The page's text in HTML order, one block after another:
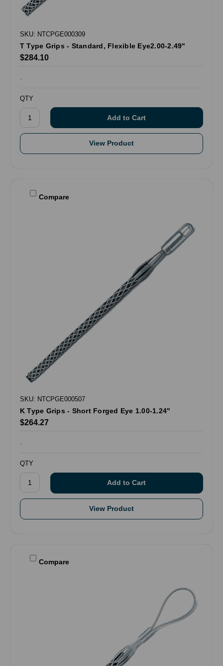
SKU: NTCPGE000309
T Type Grips - Standard, Flexible Eye2.00-2.49"
$284.10
QTY
View Product
Compare
SKU: NTCPGE000507
K Type Grips - Short Forged Eye 1.00-1.24"
$264.27
QTY
View Product
Compare